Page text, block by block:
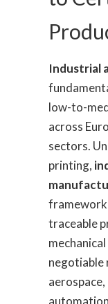
Industrial
low-to-
across
sectors.
printing,
traceable
negotiable